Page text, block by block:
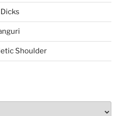
Shoulder